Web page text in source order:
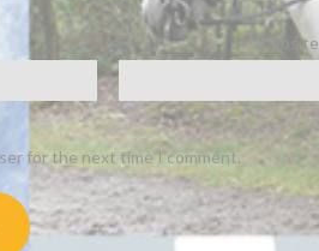
Website
for the next time I comment.